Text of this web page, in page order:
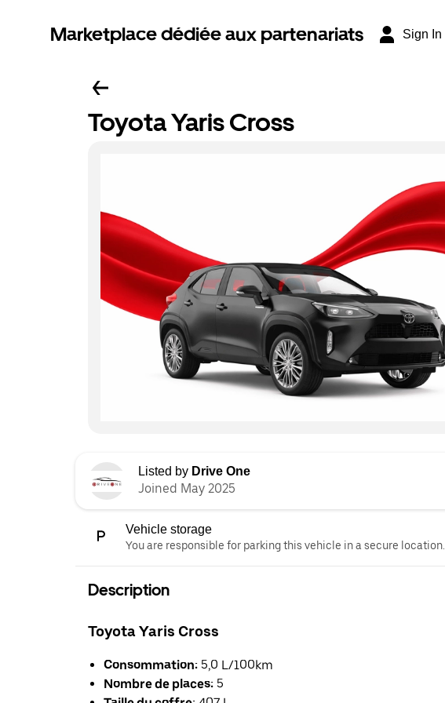
Marketplace dédiée aux partenariats Sign In
Toyota Yaris Cross
Listed by Drive One
Joined May 2025
Vehicle storage
You are responsible for parking this vehicle in a secure location.
Description
Toyota Yaris Cross
Consommation: 5,0 L/100km
Nombre de places: 5